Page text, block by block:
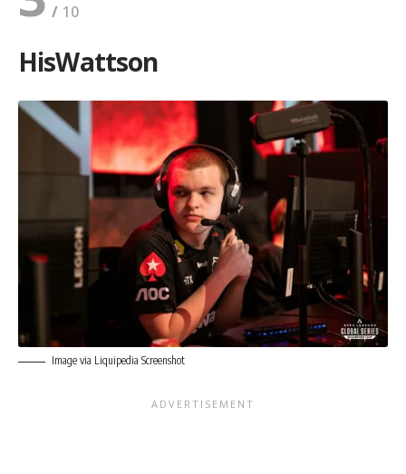
HisWattson
Image via Liquipedia Screenshot